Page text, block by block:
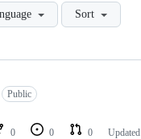
Sort
Public
0 0 0 Updated